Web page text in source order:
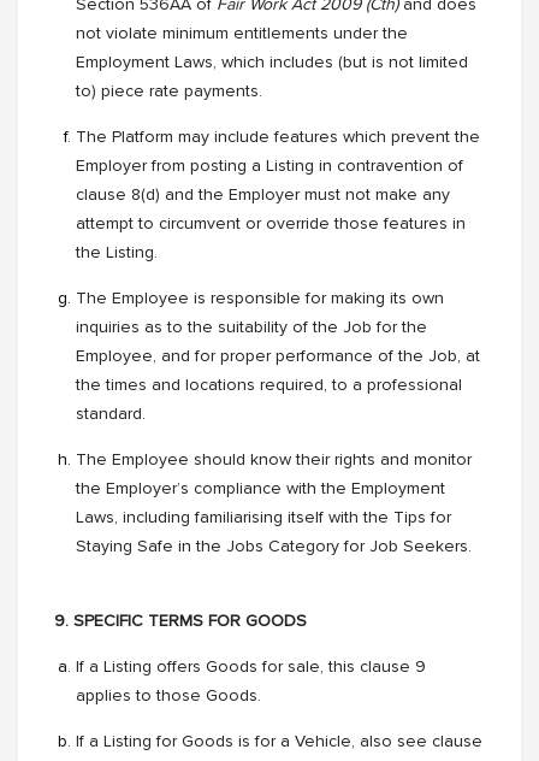
Section 536AA of Fair Work Act 2009 (Cth)and does
not violate minimum entitlements under the
Employment Laws, which includes (but is not limited
to) piece rate payments.
The Platform may include features which prevent the
Employer from posting a Listing in contravention of
clause 8(d) and the Employer must not make any
attempt to circumvent or override those features in
the Listing.
The Employee is responsible for making its own
inquiries as to the suitability of the Job for the
Employee, and for proper performance of the Job, at
the times and locations required, to a professional
standard.
The Employee should know their rights and monitor
the Employer’s compliance with the Employment
Laws, including familiarising itself with the Tips for
Staying Safe in the Jobs Category for Job Seekers.
9. SPECIFIC TERMS FOR GOODS
If a Listing offers Goods for sale, this clause 9
applies to those Goods.
If a Listing for Goods is for a Vehicle, also see clause